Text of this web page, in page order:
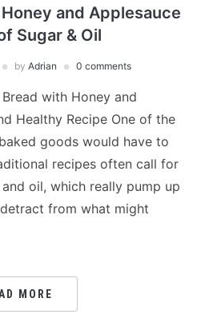
and Applesauce
Sugar & Oil
by Adrian 0 comments
with Honey and
Healthy Recipe One of the
goods would have to
recipes often call for
oil, which really pump up
from what might
MORE